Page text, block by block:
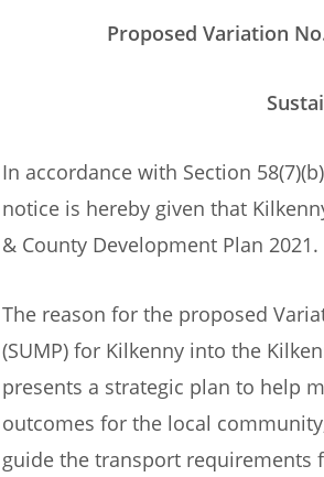
Proposed Variation No. 10
Sustainable Urban
In accordance with Section
notice is hereby given that
& County Development Plan 2021.
The reason for the proposed
(SUMP) for Kilkenny into the
presents a strategic plan to help
outcomes for the local
guide the transport requirements